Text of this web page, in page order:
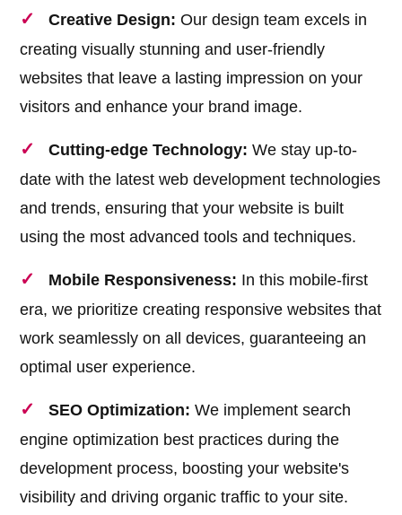
Creative Design: Our design team excels in
creating visually stunning and user-friendly
websites that leave a lasting impression on your
visitors and enhance your brand image.
Cutting-edge Technology: We stay up-to-
date with the latest web development technologies
and trends, ensuring that your website is built
using the most advanced tools and techniques.
Mobile Responsiveness: In this mobile-first
era, we prioritize creating responsive websites that
work seamlessly on all devices, guaranteeing an
optimal user experience.
SEO Optimization: We implement search
engine optimization best practices during the
development process, boosting your website's
visibility and driving organic traffic to your site.